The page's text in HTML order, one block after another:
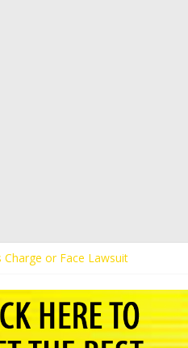
Charge or Face Lawsuit
Security Guards “Monkeys”
for Accusing Her of Agitation
Defending Kaitlin Bennett at Ohio